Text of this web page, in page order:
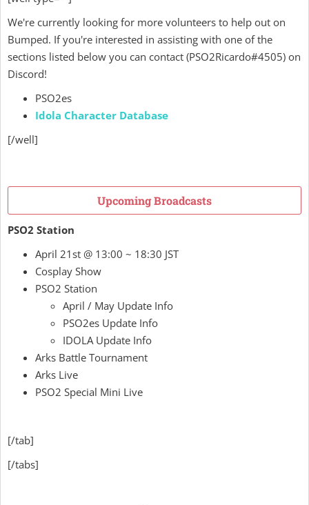
We're currently looking for more volunteers to help out on
Bumped. If you're interested in assisting with one of the
sections listed below you can contact (PSO2Ricardo#4505) on
Discord!
PSO2es
Idola Character Database
[/well]
Upcoming Broadcasts
PSO2 Station
April 21st @ 13:00 ~ 18:30 JST
Cosplay Show
PSO2 Station
April / May Update Info
PSO2es Update Info
IDOLA Update Info
Arks Battle Tournament
Arks Live
PSO2 Special Mini Live
[/tab]
[/tabs]